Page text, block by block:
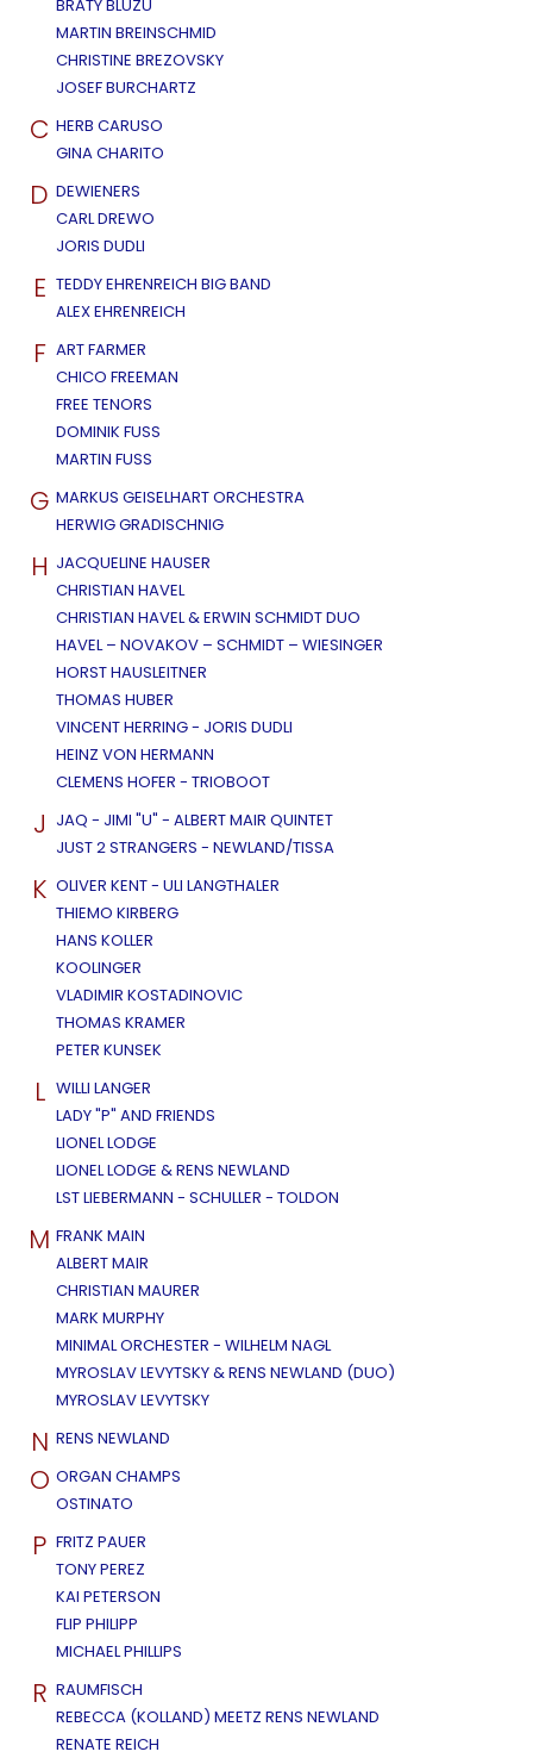
BRATY BLUZU
MARTIN BREINSCHMID
CHRISTINE BREZOVSKY
JOSEF BURCHARTZ
C HERB CARUSO
GINA CHARITO
D DEWIENERS
CARL DREWO
JORIS DUDLI
E TEDDY EHRENREICH BIG BAND
ALEX EHRENREICH
F ART FARMER
CHICO FREEMAN
FREE TENORS
DOMINIK FUSS
MARTIN FUSS
G MARKUS GEISELHART ORCHESTRA
HERWIG GRADISCHNIG
H JACQUELINE HAUSER
CHRISTIAN HAVEL
CHRISTIAN HAVEL & ERWIN SCHMIDT DUO
HAVEL – NOVAKOV – SCHMIDT – WIESINGER
HORST HAUSLEITNER
THOMAS HUBER
VINCENT HERRING - JORIS DUDLI
HEINZ VON HERMANN
CLEMENS HOFER - TRIOBOOT
J JAQ - JIMI "U" - ALBERT MAIR QUINTET
JUST 2 STRANGERS - NEWLAND/TISSA
K OLIVER KENT - ULI LANGTHALER
THIEMO KIRBERG
HANS KOLLER
KOOLINGER
VLADIMIR KOSTADINOVIC
THOMAS KRAMER
PETER KUNSEK
L WILLI LANGER
LADY "P" AND FRIENDS
LIONEL LODGE
LIONEL LODGE & RENS NEWLAND
LST LIEBERMANN - SCHULLER - TOLDON
M FRANK MAIN
ALBERT MAIR
CHRISTIAN MAURER
MARK MURPHY
MINIMAL ORCHESTER - WILHELM NAGL
MYROSLAV LEVYTSKY & RENS NEWLAND (DUO)
MYROSLAV LEVYTSKY
N RENS NEWLAND
O ORGAN CHAMPS
OSTINATO
P FRITZ PAUER
TONY PEREZ
KAI PETERSON
FLIP PHILIPP
MICHAEL PHILLIPS
R RAUMFISCH
REBECCA (KOLLAND) MEETZ RENS NEWLAND
RENATE REICH